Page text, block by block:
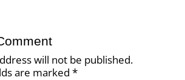
will not be published.
are marked *